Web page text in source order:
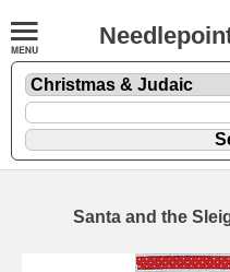
Santa and the